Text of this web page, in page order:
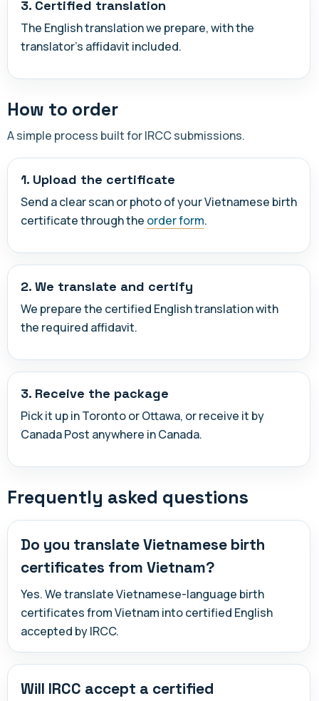
3. Certified translation
The English translation we prepare, with the
translator's affidavit included.
How to order
A simple process built for IRCC submissions.
1. Upload the certificate
Send a clear scan or photo of your Vietnamese birth
certificate through the order form.
2. We translate and certify
We prepare the certified English translation with
the required affidavit.
3. Receive the package
Pick it up in Toronto or Ottawa, or receive it by
Canada Post anywhere in Canada.
Frequently asked questions
Do you translate Vietnamese birth
certificates from Vietnam?
Yes. We translate Vietnamese-language birth
certificates from Vietnam into certified English
accepted by IRCC.
Will IRCC accept a certified